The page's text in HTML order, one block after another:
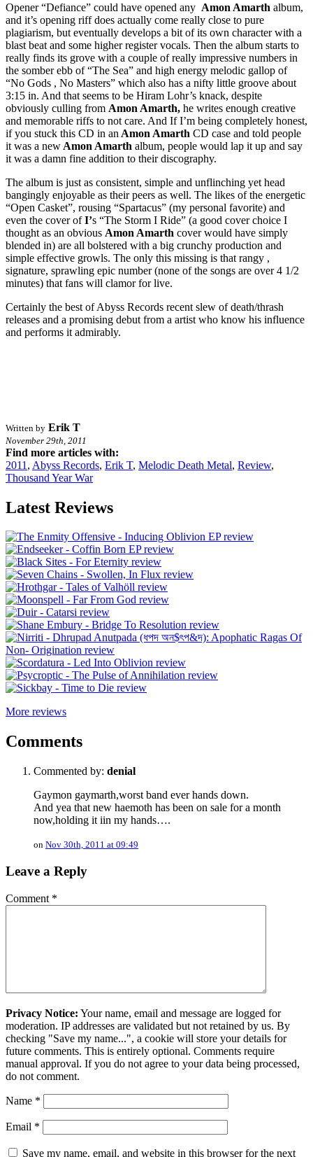
Opener “Defiance” could have opened any Amon Amarth album,
and it’s opening riff does actually come really close to pure
plagiarism, but eventually develops a bit of its own character with a
blast beat and some higher register vocals. Then the album starts to
really finds its grove with a couple of really impressive numbers in
the somber ebb of “The Sea” and high energy melodic gallop of
“No Gods , No Masters” which also has a nifty little groove about
3:15 in. And that seems to be Hiram Lohr’s knack, despite
obviously culling from Amon Amarth, he writes enough creative
and memorable riffs to not care. And If I’m being completely honest,
if you stuck this CD in an Amon Amarth CD case and told people
it was a new Amon Amarth album, people would lap it up and say
it was a damn fine addition to their discography.
The album is just as consistent, simple and unflinching yet head
bangingly enjoyable as their peers as well. The likes of the energetic
“Open Casket”, rousing “Spartacus” (my personal favorite) and
even the cover ofI’s “The Storm I Ride” (a good cover choice I
thought as an obvious Amon Amarth cover would have simply
blended in) are all bolstered with a big crunchy production and
simple effective growls. The only this missing is that rangy ,
signature, sprawling epic number (none of the songs are over 4 1/2
minutes) that fans will clamor for live.
Certainly the best of Abyss Records recent slew of death/thrash
releases and a promising debut from a artist who know his influence
and performs it admirably.
Written by Erik T
November 29th, 2011
Find more articles with:
2011 , Abyss Records, Erik T, Melodic Death Metal, Review,
Thousand Year War
Latest Reviews
More reviews
Comments
Commented by: denial
Gaymon gaymarth,worst band ever hands down.
And yea that new haemoth has been on sale for a month
now,holding it iin my hands….
on Nov 30th, 2011 at 09:49
Leave a Reply
Comment *
Privacy Notice: Your name, email and message are logged for
moderation. IP addresses are validated but not retained by us. By
checking "Save my name...", a cookie will store your details for
future comments. This is entirely optional. Comments require
manual approval. If you do not agree to your data being processed,
do not comment.
Name *
Email *
Save my name, email, and website in this browser for the next